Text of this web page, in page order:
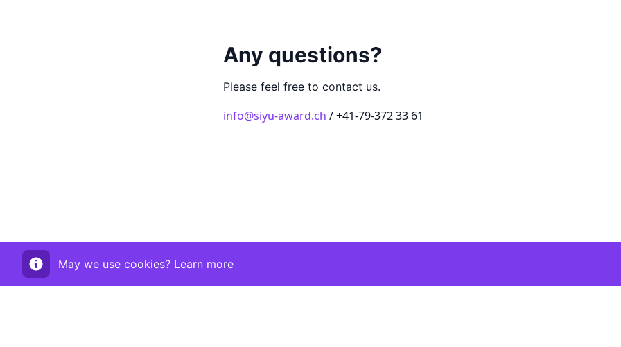
Any questions?
Please feel free to contact us.
info@siyu-award.ch / +41-79-372 33 61
May we use cookies? Learn more